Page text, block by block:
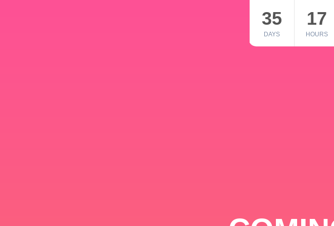
35
DAYS
17
HOURS